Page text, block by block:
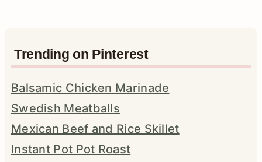
Trending on Pinterest
Balsamic Chicken Marinade
Swedish Meatballs
Mexican Beef and Rice Skillet
Instant Pot Pot Roast